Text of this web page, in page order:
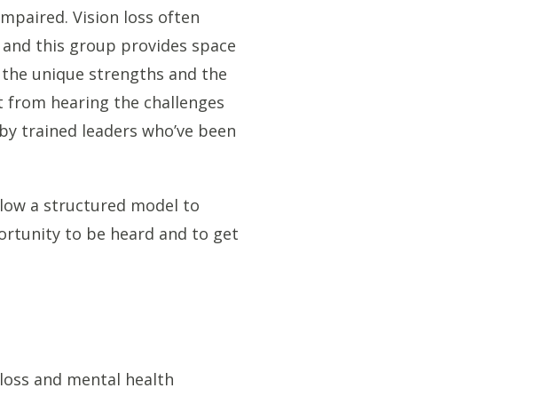
Vision loss often
this group provides space
unique strengths and the
from hearing the challenges
trained leaders who’ve been
a structured model to
to be heard and to get
and mental health